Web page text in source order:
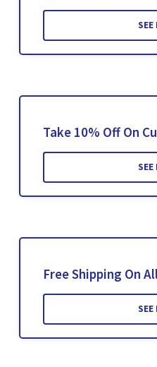
SEE
Take 10% Off On
SEE
Free Shipping On
SEE